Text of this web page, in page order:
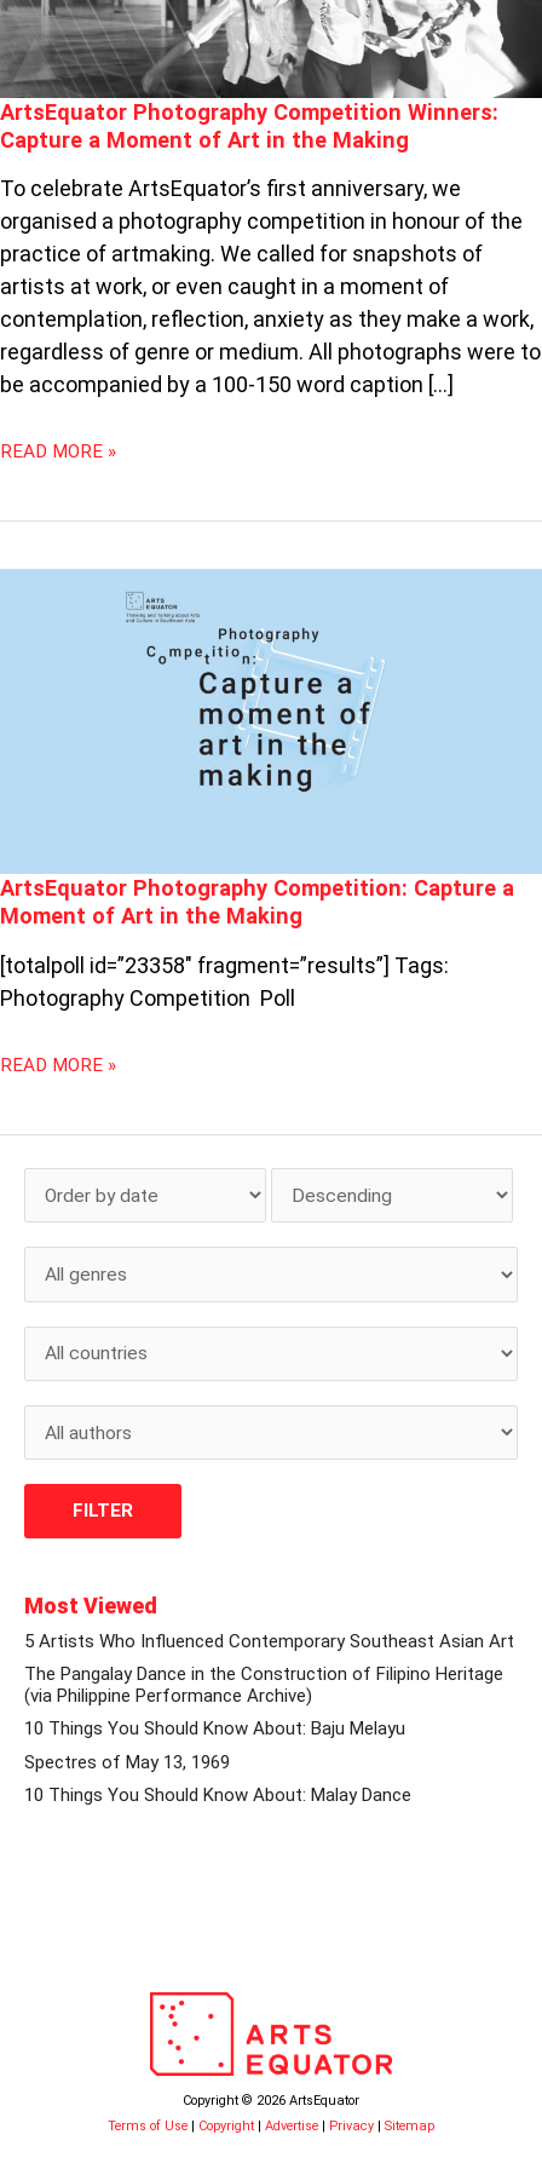
ArtsEquator Photography Competition Winners:
Capture a Moment of Art in the Making
To celebrate ArtsEquator’s first anniversary, we
organised a photography competition in honour of the
practice of artmaking. We called for snapshots of
artists at work, or even caught in a moment of
contemplation, reflection, anxiety as they make a work,
regardless of genre or medium. All photographs were to
be accompanied by a 100-150 word caption […]
THE
MAKING
READ MORE »
ArtsEquator Photography Competition: Capture a
Moment of Art in the Making
[totalpoll id=”23358″ fragment=”results”] Tags:
Photography Competition Poll
PHOTOGRAPHY
READ MORE »
Most Viewed
5 Artists Who Influenced Contemporary Southeast Asian Art
The Pangalay Dance in the Construction of Filipino Heritage
(via Philippine Performance Archive)
10 Things You Should Know About: Baju Melayu
Spectres of May 13, 1969
10 Things You Should Know About: Malay Dance
Copyright © 2026 ArtsEquator
Terms of Use | Copyright | Advertise | Privacy | Sitemap